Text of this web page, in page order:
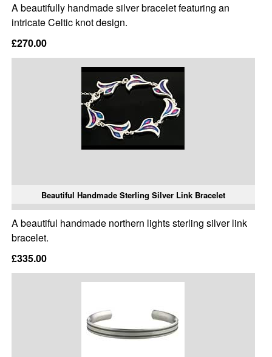
A beautifully handmade silver bracelet featuring an
intricate Celtic knot design.
£270.00
Beautiful Handmade Sterling Silver Link Bracelet
A beautiful handmade northern lights sterling silver link
bracelet.
£335.00